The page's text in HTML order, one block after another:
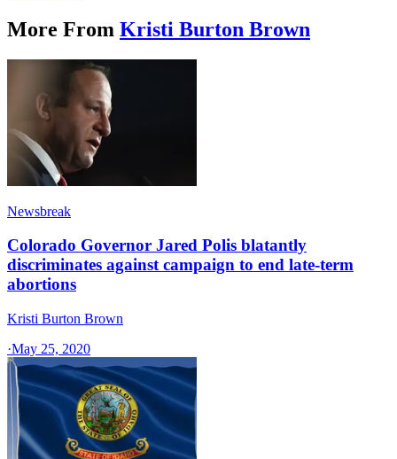
More From Kristi Burton Brown
Newsbreak
Colorado Governor Jared Polis blatantly
discriminates against campaign to end late-term
abortions
Kristi Burton Brown
·May 25, 2020